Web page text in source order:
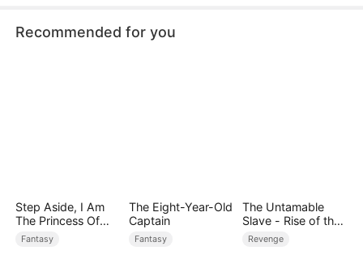
Recommended for you
Step Aside, I Am
The Princess Of
Atlantis
Fantasy
The Eight-Year-Old
Captain
Fantasy
The Untamable
Slave - Rise of the
Fallen King
Revenge